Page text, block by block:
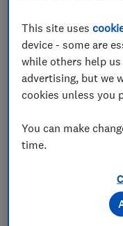
Set as
across much of the
are expected to
If you're feeling
rounded up the
right away, so you
This site uses
device - some are
while others help
advertising, but we
cookies unless you
You can make
time.